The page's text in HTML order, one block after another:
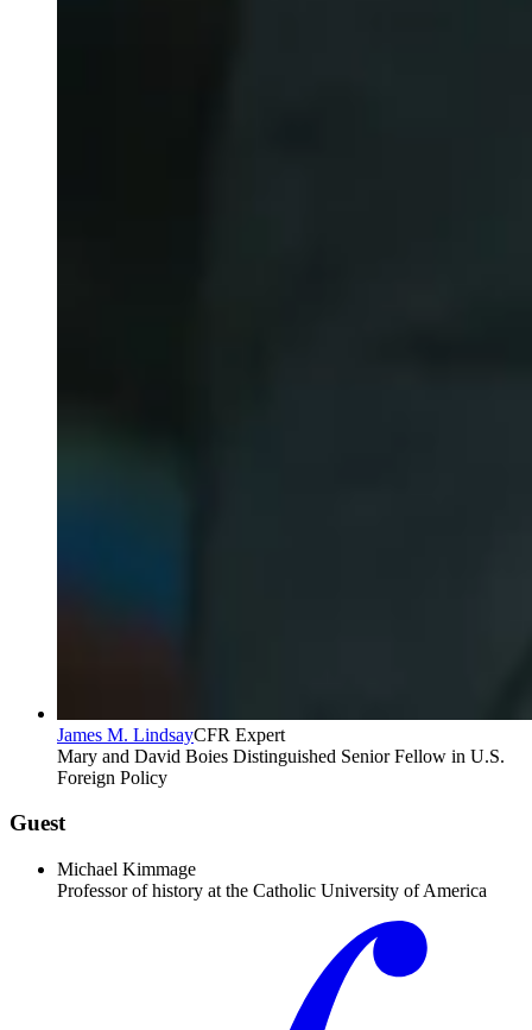
James M. LindsayCFR Expert
Mary and David Boies Distinguished Senior Fellow in U.S.
Foreign Policy
Guest
Michael Kimmage
Professor of history at the Catholic University of America